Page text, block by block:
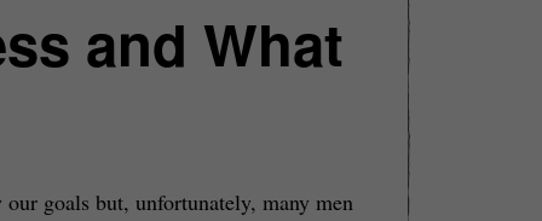
and What
our goals but, unfortunately, many men